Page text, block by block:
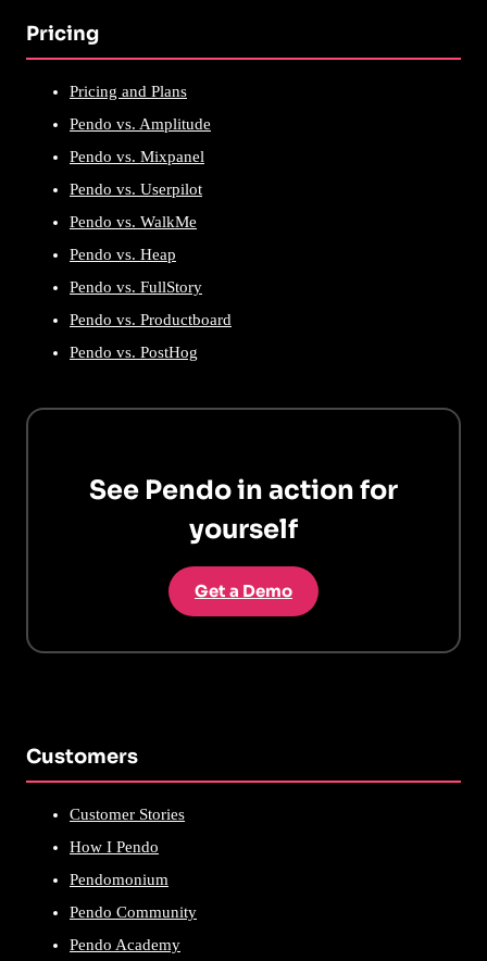
Pricing
Pricing and Plans
Pendo vs. Amplitude
Pendo vs. Mixpanel
Pendo vs. Userpilot
Pendo vs. WalkMe
Pendo vs. Heap
Pendo vs. FullStory
Pendo vs. Productboard
Pendo vs. PostHog
See Pendo in action for
yourself
Get a Demo
Customers
Customer Stories
How I Pendo
Pendomonium
Pendo Community
Pendo Academy